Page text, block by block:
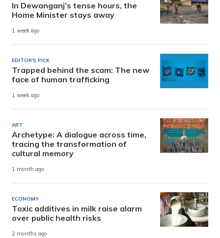
In Dewanganj’s tense hours, the
Home Minister stays away
1 week ago
EDITOR'S PICK
Trapped behind the scam: The new
face of human trafficking
1 week ago
ART
Archetype: A dialogue across time,
tracing the transformation of
cultural memory
1 month ago
ECONOMY
Toxic additives in milk raise alarm
over public health risks
2 months ago